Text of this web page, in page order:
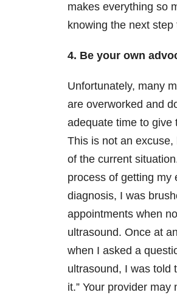
makes everything so
knowing the next step
4. Be your own
Unfortunately, many
are overworked and
adequate time to give
This is not an excuse,
of the current
process of getting my
diagnosis, I was
appointments when
ultrasound. Once at
when I asked a
ultrasound, I was told
it.” Your provider may